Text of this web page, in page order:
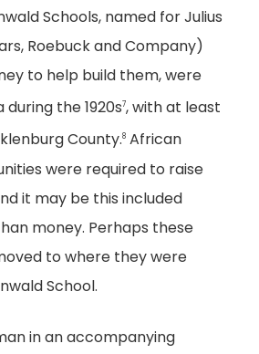
Schools, named for Julius
Roebuck and Company)
to help build them, were
the 1920s7, with at least
County.8African
were required to raise
it may be this included
money. Perhaps these
to where they were
School.
in an accompanying